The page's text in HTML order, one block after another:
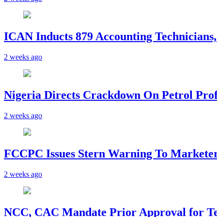
ICAN Inducts 879 Accounting
2 weeks ago
Nigeria Directs Crackdown On Petrol
2 weeks ago
FCCPC Issues Stern Warning To
2 weeks ago
NCC, CAC Mandate Prior Approval for